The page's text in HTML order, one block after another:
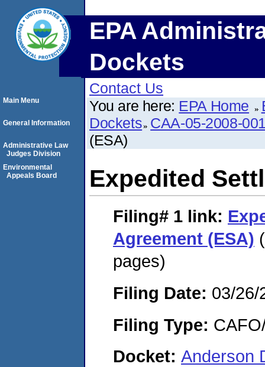
EPA
Dockets
Contact Us
You are here: EPA Home
Dockets CAA-05-2008-
(ESA)
Expedited
Filing# 1 link:
Agreement (ESA)
pages)
Filing Date: 03/26/
Filing Type:
Docket: Anderson
Main Menu
General Information
Administrative Law
Judges Division
Environmental
Appeals Board